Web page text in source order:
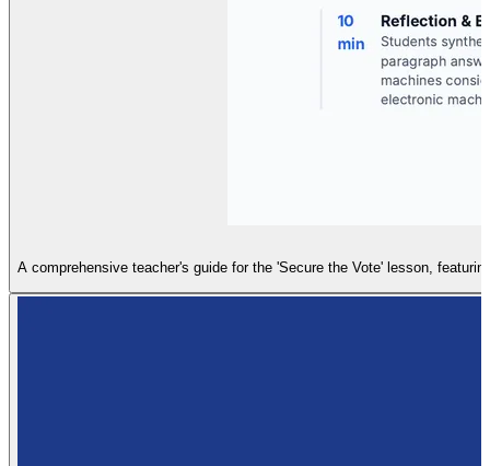
A comprehensive teacher's guide for the 'Secure the Vote' lesson,